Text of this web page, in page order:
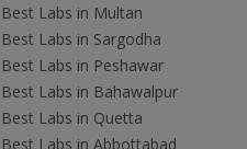
Best Labs in Multan
Best Labs in Sargodha
Best Labs in Peshawar
Best Labs in Bahawalpur
Best Labs in Quetta
Best Labs in Abbottabad